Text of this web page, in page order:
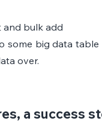
and bulk add
some big data
over.
a success